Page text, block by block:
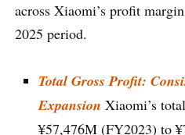
across Xiaomi’s profit
2025 period.
Total Gross Profit:
Expansion Xiaomi’s
¥57,476M (FY2023) to